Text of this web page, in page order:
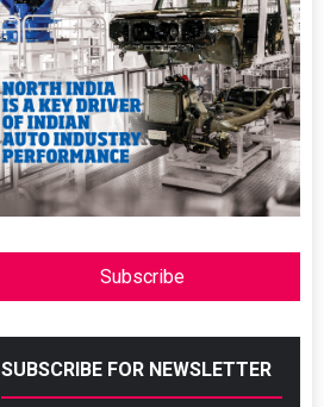
Subscribe
SUBSCRIBE FOR NEWSLETTER